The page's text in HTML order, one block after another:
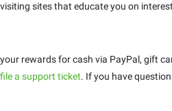
sites that educate you on
rewards for cash via PayPal, gift
file a support ticket. If you have